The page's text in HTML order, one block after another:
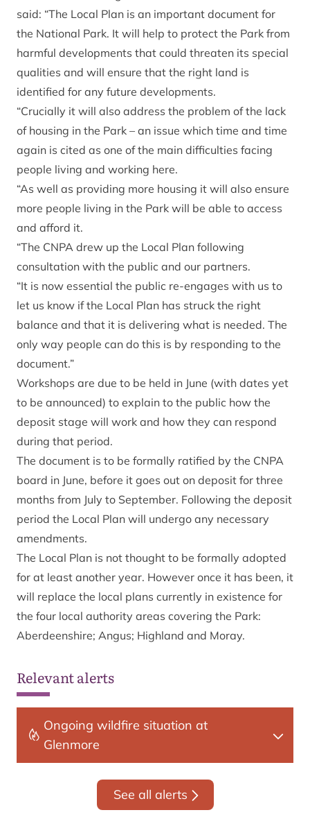
said: “The Local Plan is an important document for
the National Park. It will help to protect the Park from
harmful developments that could threaten its special
qualities and will ensure that the right land is
identified for any future developments.
“Crucially it will also address the problem of the lack
of housing in the Park – an issue which time and time
again is cited as one of the main difficulties facing
people living and working here.
“As well as providing more housing it will also ensure
more people living in the Park will be able to access
and afford it.
“The CNPA drew up the Local Plan following
consultation with the public and our partners.
“It is now essential the public re-engages with us to
let us know if the Local Plan has struck the right
balance and that it is delivering what is needed. The
only way people can do this is by responding to the
document.”
Workshops are due to be held in June (with dates yet
to be announced) to explain to the public how the
deposit stage will work and how they can respond
during that period.
The document is to be formally ratified by the CNPA
board in June, before it goes out on deposit for three
months from July to September. Following the deposit
period the Local Plan will undergo any necessary
amendments.
The Local Plan is not thought to be formally adopted
for at least another year. However once it has been, it
will replace the local plans currently in existence for
the four local authority areas covering the Park:
Aberdeenshire; Angus; Highland and Moray.
Relevant alerts
Ongoing wildfire situation at
Glenmore
See all alerts